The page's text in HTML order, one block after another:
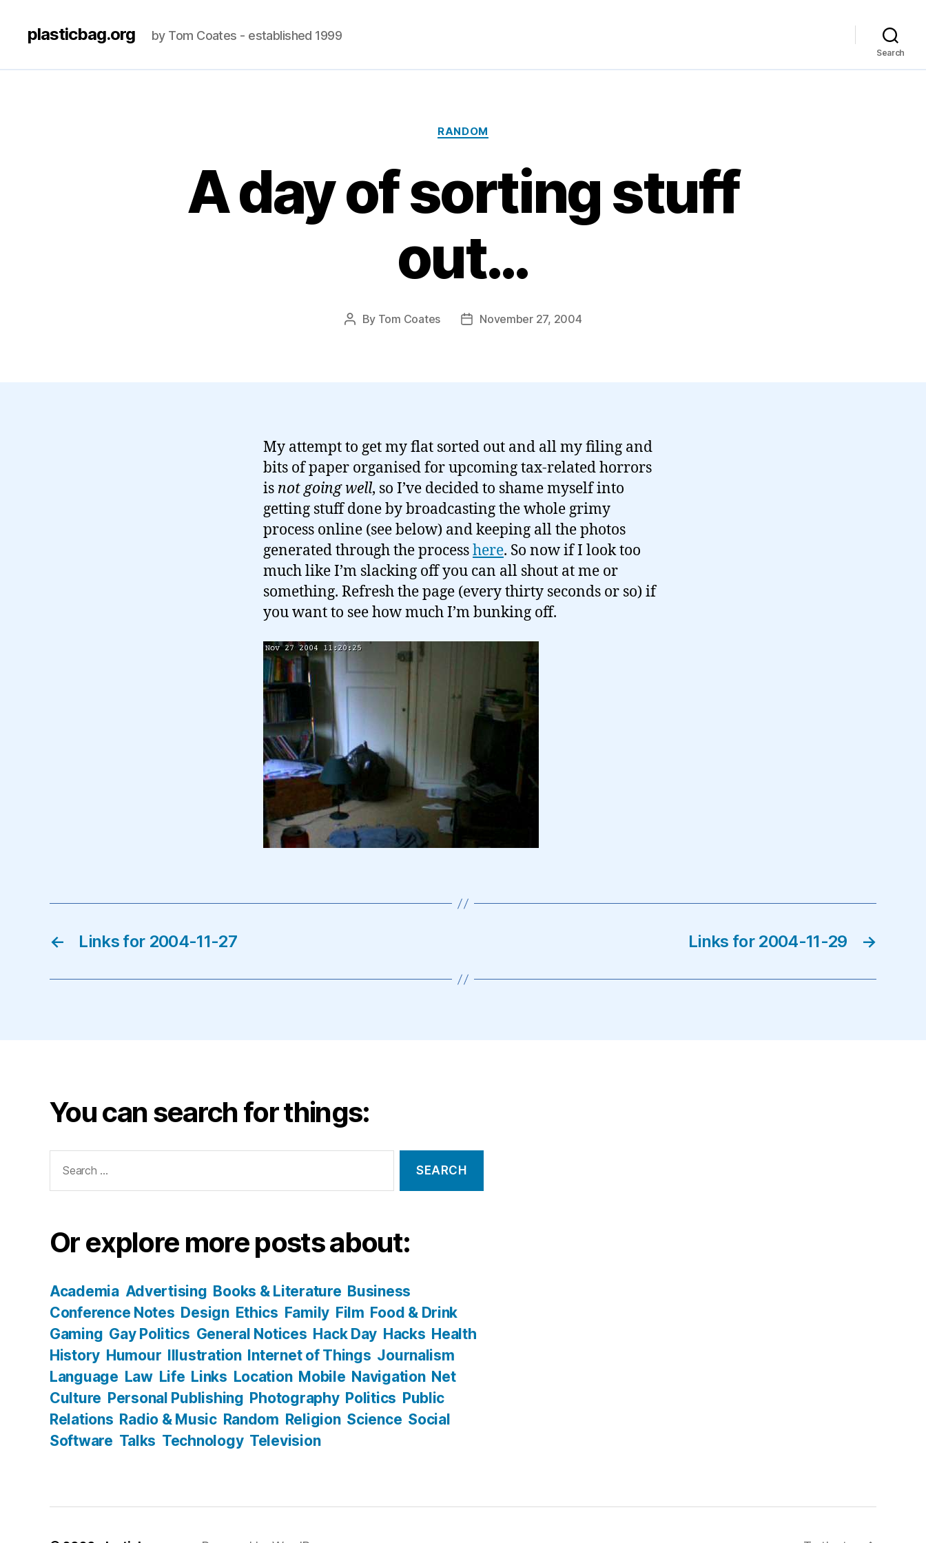
plasticbag.org by Tom Coates - established 1999
Search
Categories
RANDOM
A day of sorting stuff
out…
Post
By Tom Coates
PostNovember 27, 2004
My attempt to get my flat sorted out and all my filing and
bits of paper organised for upcoming tax-related horrors
is not going well, so I’ve decided to shame myself into
getting stuff done by broadcasting the whole grimy
process online (see below) and keeping all the photos
generated through the processhere. So now if I look too
much like I’m slacking off you can all shout at me or
something. Refresh the page (every thirty seconds or so) if
you want to see how much I’m bunking off.
← Links for 2004-11-27 →
Links for 2004-11-29
You can search for things:
for:
Or explore more posts about:
Academia Advertising Books & Literature Business
Conference Notes Design Ethics Family Film Food & Drink
Gaming Gay Politics General Notices Hack Day Hacks Health
History Humour Illustration Internet of Things Journalism
Language Law Life Links Location Mobile Navigation Net
Culture Personal Publishing Photography Politics Public
Relations Radio & Music Random Religion Science Social
Software Talks Technology Television